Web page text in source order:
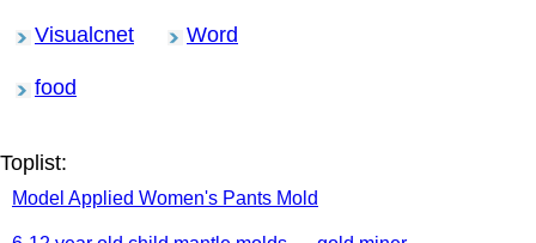
Visualcnet Word
food
Toplist:
Model Applied Women's Pants Mold